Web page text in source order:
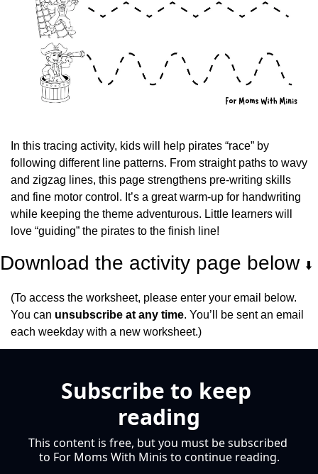
In this tracing activity, kids will help pirates “race” by
following different line patterns. From straight paths to wavy
and zigzag lines, this page strengthens pre-writing skills
and fine motor control. It’s a great warm-up for handwriting
while keeping the theme adventurous. Little learners will
love “guiding” the pirates to the finish line!
Download the activity page below ⬇️
(To access the worksheet, please enter your email below.
You can unsubscribe at any time. You’ll be sent an email
each weekday with a new worksheet.)
Subscribe to keep
reading
This content is free, but you must be subscribed
to For Moms With Minis to continue reading.